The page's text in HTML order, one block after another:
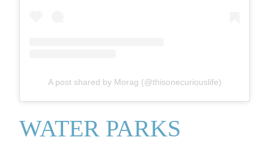
A post shared by Morag (@thisonecuriouslife)
WATER PARKS